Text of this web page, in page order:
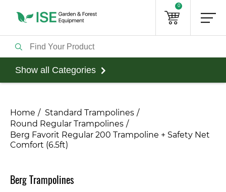
0
Show all Categories
Home
Standard Trampolines
Round Regular Trampolines
​Berg Favorit Regular 200 Trampoline + Safety Net
Comfort (6.5ft)
Berg Trampolines